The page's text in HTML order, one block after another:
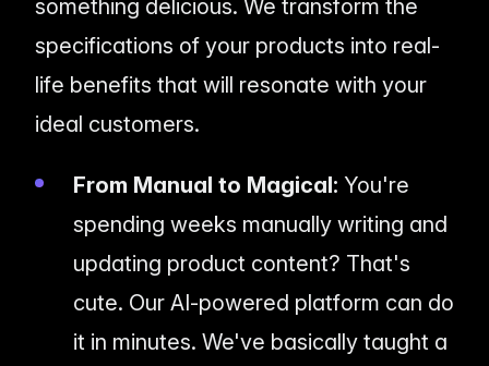
something delicious. We transform the
specifications of your products into real-
life benefits that will resonate with your
ideal customers.
From Manual to Magical: You're
spending weeks manually writing and
updating product content? That's
cute. Our AI-powered platform can do
it in minutes. We've basically taught a